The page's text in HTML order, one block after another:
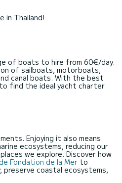
in Thailand!
of boats to hire from 60€/day.
of sailboats, motorboats,
canal boats. With the best
find the ideal yacht charter
Enjoying it also means
ecosystems, reducing our
we explore. Discover how
Fondation de la Mer to
coastal ecosystems,